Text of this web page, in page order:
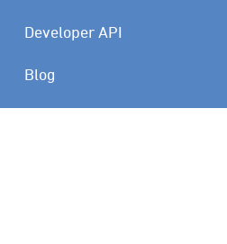
Developer API
Blog